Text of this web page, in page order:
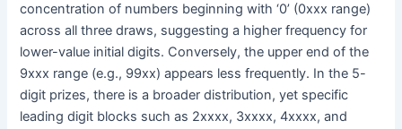
concentration of numbers beginning with ‘0’ (0xxx range)
across all three draws, suggesting a higher frequency for
lower-value initial digits. Conversely, the upper end of the
9xxx range (e.g., 99xx) appears less frequently. In the 5-
digit prizes, there is a broader distribution, yet specific
leading digit blocks such as 2xxxx, 3xxxx, 4xxxx, and